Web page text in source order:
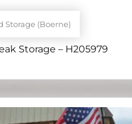
Storage (Boerne)
Storage – H205979